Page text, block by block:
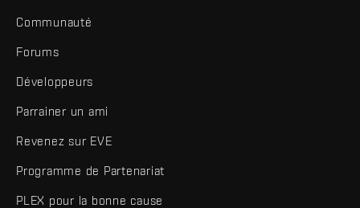
Communauté
Forums
Développeurs
Parrainer un ami
Revenez sur EVE
Programme de Partenariat
PLEX pour la bonne cause